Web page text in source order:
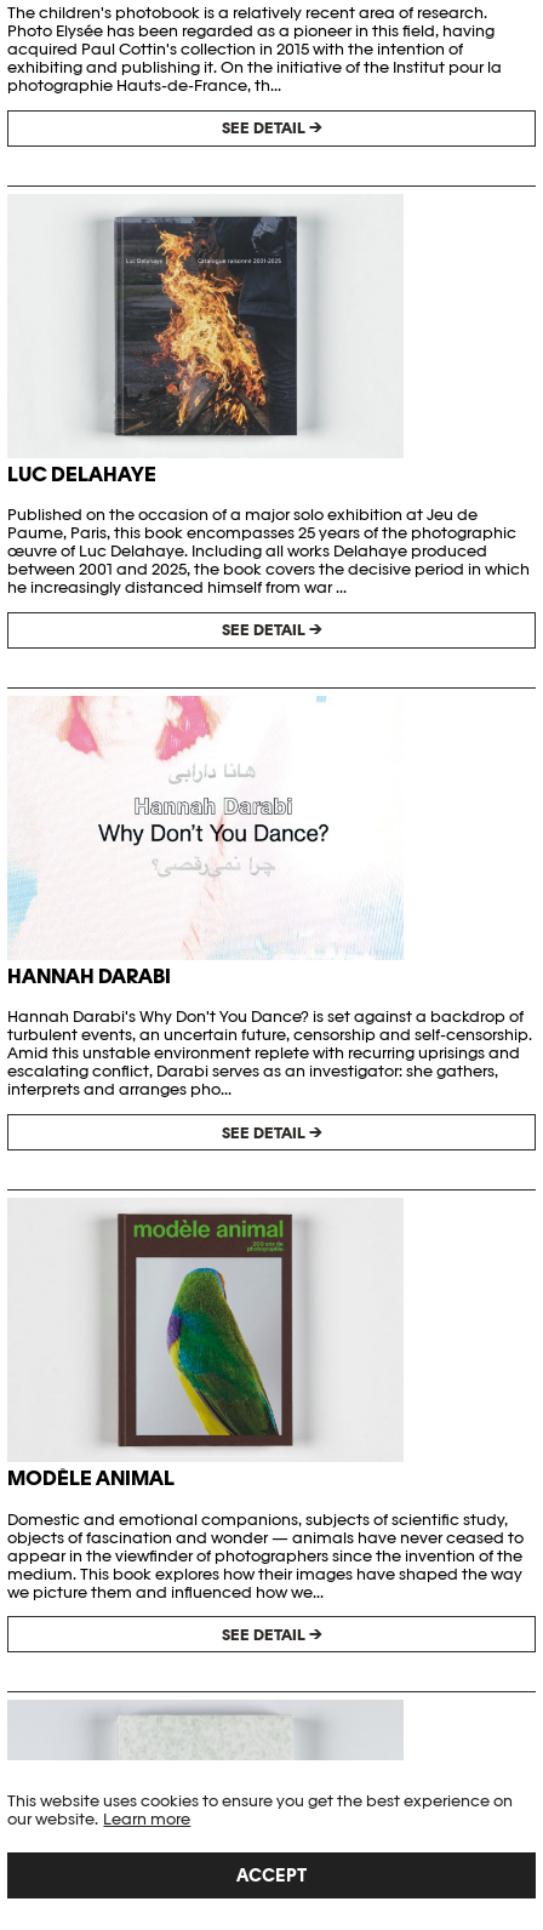
This website uses cookies to ensure you get the best experience on
our website. Learn more
ACCEPT
The children's photobook is a relatively recent area of research.
Photo Elysée has been regarded as a pioneer in this field, having
acquired Paul Cottin's collection in 2015 with the intention of
exhibiting and publishing it. On the initiative of the Institut pour la
photographie Hauts-de-France, th...
SEE DETAIL →
LUC DELAHAYE
Published on the occasion of a major solo exhibition at Jeu de
Paume, Paris, this book encompasses 25 years of the photographic
œuvre of Luc Delahaye. Including all works Delahaye produced
between 2001 and 2025, the book covers the decisive period in which
he increasingly distanced himself from war ...
SEE DETAIL →
HANNAH DARABI
Hannah Darabi's Why Don't You Dance? is set against a backdrop of
turbulent events, an uncertain future, censorship and self-censorship.
Amid this unstable environment replete with recurring uprisings and
escalating conflict, Darabi serves as an investigator: she gathers,
interprets and arranges pho...
SEE DETAIL →
MODÈLE ANIMAL
Domestic and emotional companions, subjects of scientific study,
objects of fascination and wonder — animals have never ceased to
appear in the viewfinder of photographers since the invention of the
medium. This book explores how their images have shaped the way
we picture them and influenced how we...
SEE DETAIL →